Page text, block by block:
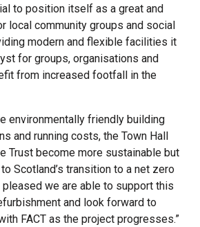
to position itself as a great and
local community groups and social
modern and flexible facilities it
for groups, organisations and
from increased footfall in the
environmentally friendly building
and running costs, the Town Hall
Trust become more sustainable but
Scotland’s transition to a net zero
pleased we are able to support this
and look forward to
FACT as the project progresses.”